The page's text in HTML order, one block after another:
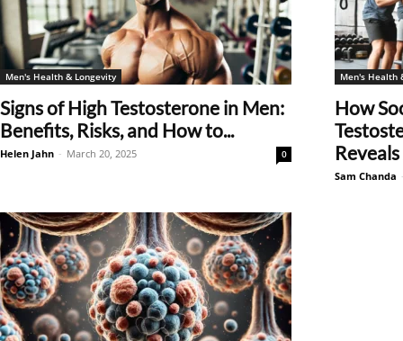
Men's Health & Longevity
Signs of High Testosterone in Men:
Benefits, Risks, and How to...
Helen Jahn - March 20, 2025 0
Men's Health
How
Sam Chanda